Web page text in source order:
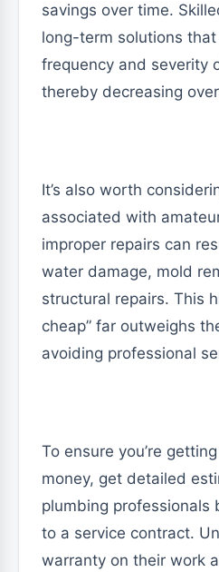
savings over time.
long-term solutions
frequency and severity
thereby decreasing
It’s also worth
associated with
improper repairs can
water damage, mold
structural repairs. This
cheap” far outweighs
avoiding professional
To ensure you’re
money, get detailed
plumbing professionals
to a service contract.
warranty on their work